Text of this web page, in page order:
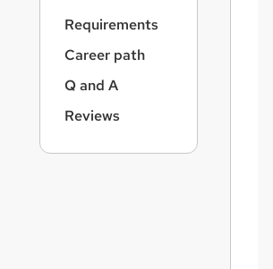
n
Requirements
Career path
Q and A
Reviews